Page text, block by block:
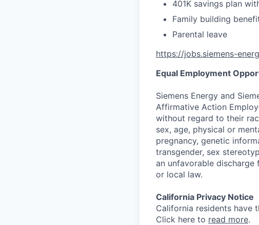
401K savings plan
Family building
Parental leave
https://jobs.siemens-
Equal Employment
Siemens Energy and
Affirmative Action
without regard to their
sex, age, physical or
pregnancy, genetic
transgender, sex
an unfavorable
or local law.
California Privacy Notice
California residents have
Click here to read more.